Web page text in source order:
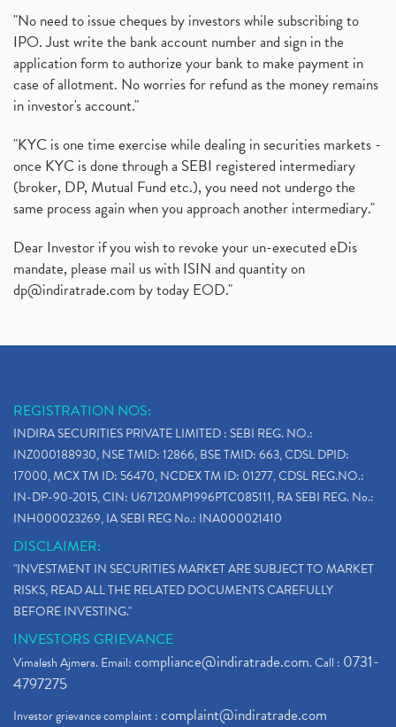
"No need to issue cheques by investors while subscribing to
IPO. Just write the bank account number and sign in the
application form to authorize your bank to make payment in
case of allotment. No worries for refund as the money remains
in investor's account."
"KYC is one time exercise while dealing in securities markets -
once KYC is done through a SEBI registered intermediary
(broker, DP, Mutual Fund etc.), you need not undergo the
same process again when you approach another intermediary."
Dear Investor if you wish to revoke your un-executed eDis
mandate, please mail us with ISIN and quantity on
dp@indiratrade.com by today EOD."
REGISTRATION NOS:
INDIRA SECURITIES PRIVATE LIMITED : SEBI REG. NO.:
INZ000188930, NSE TMID: 12866, BSE TMID: 663, CDSL DPID:
17000, MCX TM ID: 56470, NCDEX TM ID: 01277, CDSL REG.NO.:
IN-DP-90-2015, CIN: U67120MP1996PTC085111, RA SEBI REG. No.:
INH000023269, IA SEBI REG No.: INA000021410
DISCLAIMER:
"INVESTMENT IN SECURITIES MARKET ARE SUBJECT TO MARKET
RISKS, READ ALL THE RELATED DOCUMENTS CAREFULLY
BEFORE INVESTING."
INVESTORS GRIEVANCE
Vimalesh Ajmera. Email:compliance@indiratrade.com. Call : 0731-
4797275
Investor grievance complaint :complaint@indiratrade.com